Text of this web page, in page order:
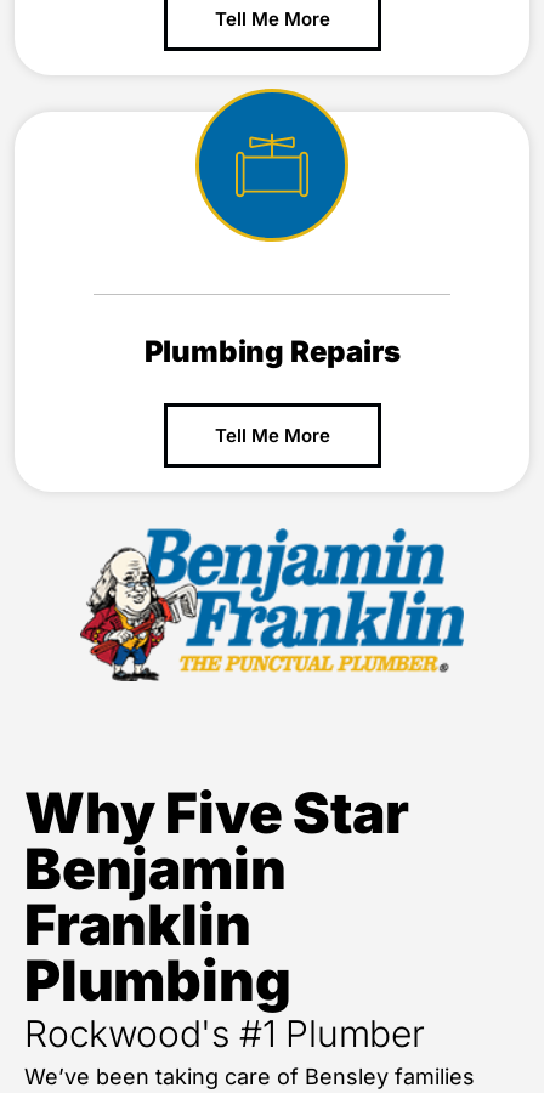
Tell Me More
Plumbing Repairs
Tell Me More
Why Five Star
Benjamin
Franklin
Plumbing
Rockwood's #1 Plumber
We’ve been taking care of Bensley families